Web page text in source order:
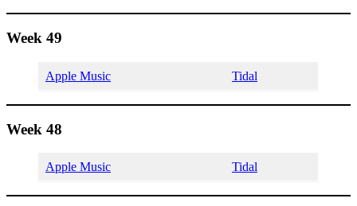
Week 49
Apple Music Tidal
Week 48
Apple Music Tidal